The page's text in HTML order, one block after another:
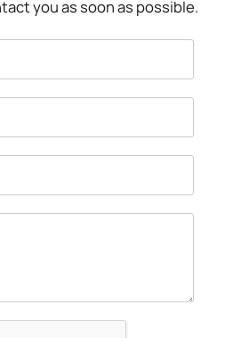
you as soon as possible.